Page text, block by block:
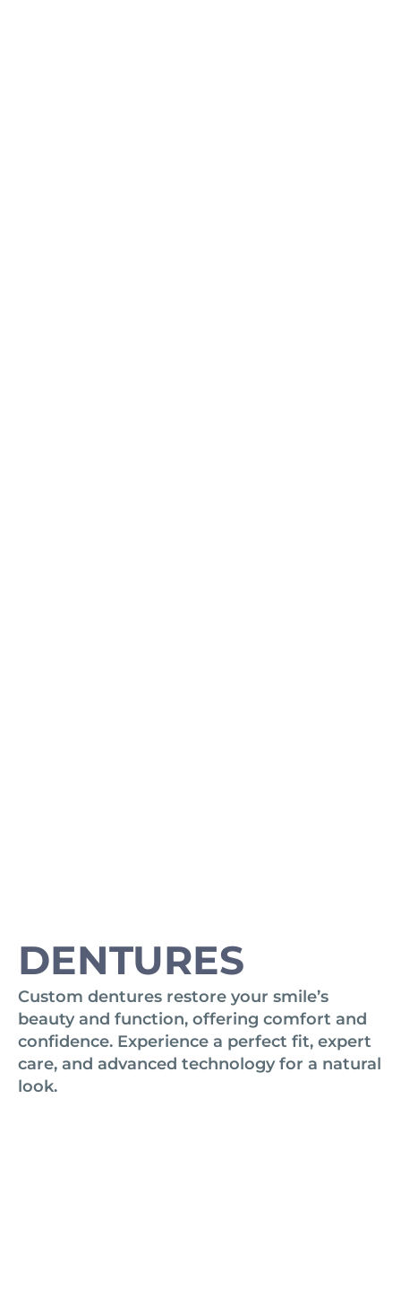
DENTURES
Custom dentures restore your smile’s
beauty and function, offering comfort and
confidence. Experience a perfect fit, expert
care, and advanced technology for a natural
look.